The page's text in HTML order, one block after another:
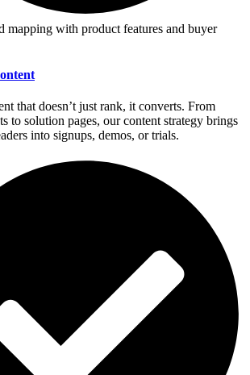
mapping with product features and buyer
that doesn’t just rank, it converts. From
to solution pages, our content strategy brings
into signups, demos, or trials.